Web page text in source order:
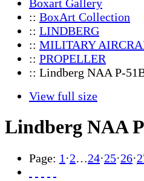
Boxart Gallery
:: BoxArt Collection
:: LINDBERG
:: MILITARY
:: PROPELLER
:: Lindberg NAA P-
View full size
Lindberg NAA
Page: 1 ·2…24·25·26·